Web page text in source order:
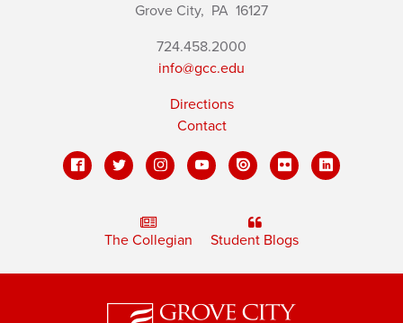
Grove City, PA 16127
724.458.2000
info@gcc.edu
Directions
Contact
The Collegian Student Blogs